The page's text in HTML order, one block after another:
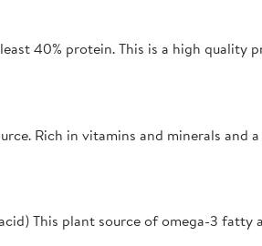
40% protein. This is a high
Rich in vitamins and minerals and
This plant source of omega-3 fatty